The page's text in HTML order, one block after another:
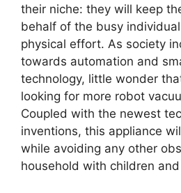
their niche: they will keep
behalf of the busy
physical effort. As society
towards automation and
technology, little wonder
looking for more robot
Coupled with the newest
inventions, this appliance
while avoiding any other
household with children